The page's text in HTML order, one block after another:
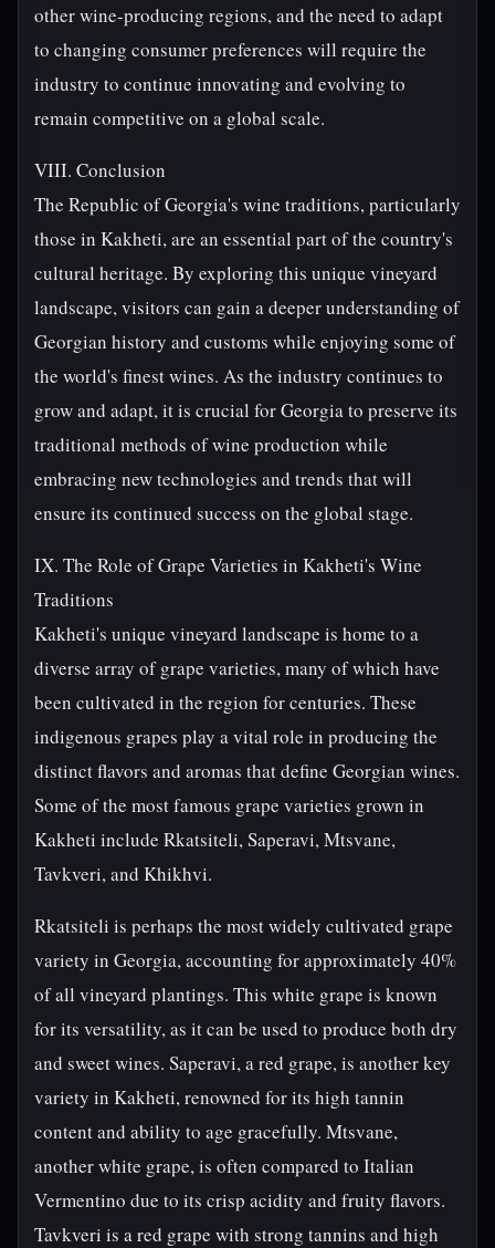
other wine-producing regions, and the need to adapt
to changing consumer preferences will require the
industry to continue innovating and evolving to
remain competitive on a global scale.
VIII. Conclusion
The Republic of Georgia's wine traditions, particularly
those in Kakheti, are an essential part of the country's
cultural heritage. By exploring this unique vineyard
landscape, visitors can gain a deeper understanding of
Georgian history and customs while enjoying some of
the world's finest wines. As the industry continues to
grow and adapt, it is crucial for Georgia to preserve its
traditional methods of wine production while
embracing new technologies and trends that will
ensure its continued success on the global stage.
IX. The Role of Grape Varieties in Kakheti's Wine
Traditions
Kakheti's unique vineyard landscape is home to a
diverse array of grape varieties, many of which have
been cultivated in the region for centuries. These
indigenous grapes play a vital role in producing the
distinct flavors and aromas that define Georgian wines.
Some of the most famous grape varieties grown in
Kakheti include Rkatsiteli, Saperavi, Mtsvane,
Tavkveri, and Khikhvi.
Rkatsiteli is perhaps the most widely cultivated grape
variety in Georgia, accounting for approximately 40%
of all vineyard plantings. This white grape is known
for its versatility, as it can be used to produce both dry
and sweet wines. Saperavi, a red grape, is another key
variety in Kakheti, renowned for its high tannin
content and ability to age gracefully. Mtsvane,
another white grape, is often compared to Italian
Vermentino due to its crisp acidity and fruity flavors.
Tavkveri is a red grape with strong tannins and high